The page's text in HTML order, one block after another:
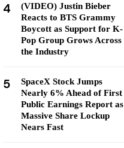
4
(VIDEO) Justin Bieber
Reacts to BTS Grammy
Boycott as Support for K-
Pop Group Grows Across
the Industry
5
SpaceX Stock Jumps
Nearly 6% Ahead of First
Public Earnings Report as
Massive Share Lockup
Nears Fast